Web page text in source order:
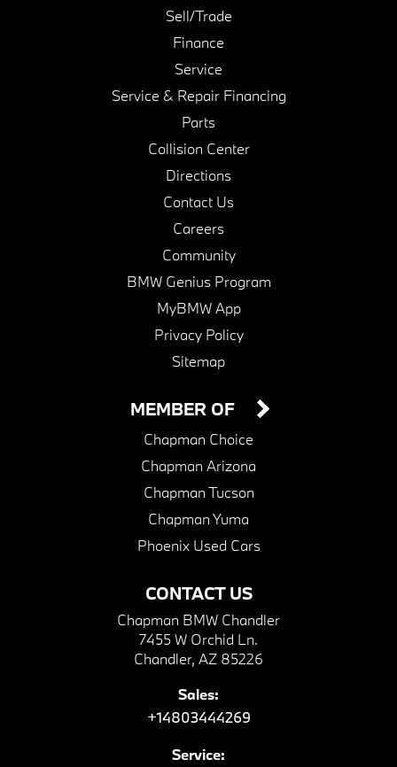
Sell/Trade
Finance
Service
Service & Repair Financing
Parts
Collision Center
Directions
Contact Us
Careers
Community
BMW Genius Program
MyBMW App
Privacy Policy
Sitemap
CONTACT US
Chapman BMW Chandler
7455 W Orchid Ln.
Chandler, AZ 85226
Sales:
+14803444269
Service:
MEMBER OF
Chapman Choice
Chapman Arizona
Chapman Tucson
Chapman Yuma
Phoenix Used Cars